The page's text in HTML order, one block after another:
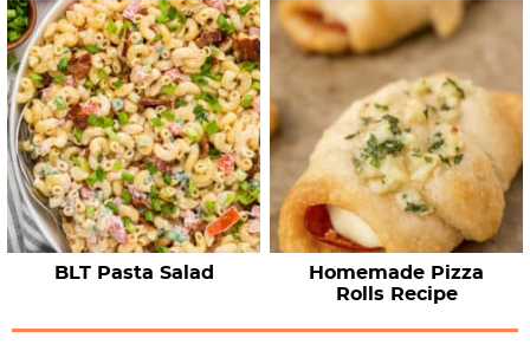
BLT Pasta Salad
Homemade Pizza
Rolls Recipe